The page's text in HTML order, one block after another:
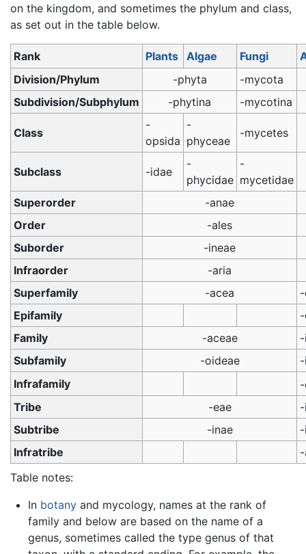
on the kingdom, and sometimes the phylum and class,
as set out in the table below.
Rank Plants Algae Fungi
Division/Phylum
-phyta
-mycota
Subdivision/Subphylum
-phytina -mycotina
Class
-
opsida
-
phyceae
-mycetes
Subclass -idae
-
phycidae
-
mycetidae
Superorder
-anae
Order
-ales
Suborder
-ineae
Infraorder
-aria
Superfamily
-acea
Epifamily
Family
-aceae
Subfamily
-oideae
Infrafamily
Tribe
-eae
Subtribe
-inae
Infratribe
Table notes:
In botanyand mycology, names at the rank of
family and below are based on the name of a
genus, sometimes called the type genus of that